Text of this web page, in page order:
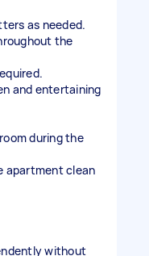
as needed.
the
and entertaining
during the
apartment clean
without